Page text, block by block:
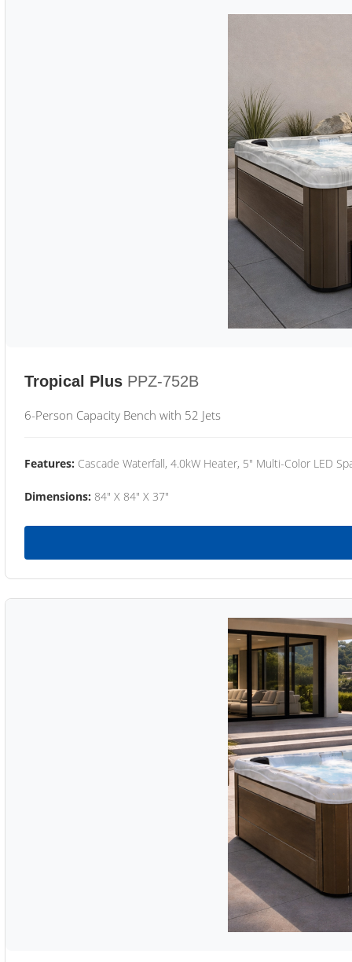
Tropical Plus PPZ-752B
6-Person Capacity Bench with 52 Jets
Features: Cascade Waterfall, 4.0kW Heater, 5" Multi-Color LED
Dimensions: 84" X 84" X 37"